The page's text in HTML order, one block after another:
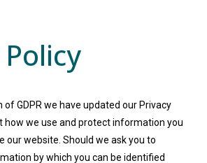
GDPR we have updated our Privacy
how we use and protect information you
our website. Should we ask you to
by which you can be identified